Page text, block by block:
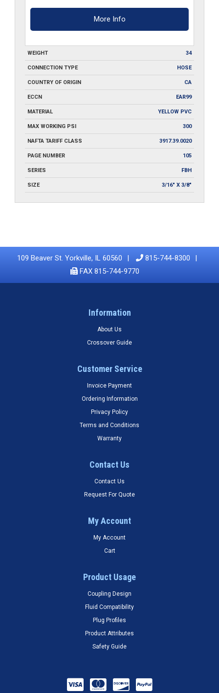
More Info
WEIGHT 34
CONNECTION TYPE HOSE
COUNTRY OF ORIGIN CA
ECCN EAR99
MATERIAL YELLOW PVC
MAX WORKING PSI 300
NAFTA TARIFF CLASS 3917.39.0020
PAGE NUMBER 105
SERIES FBH
SIZE 3/16" X 3/8"
109 Beaver St. Yorkville, IL 60560
815-744-8300
FAX 815-744-9770
Information
About Us
Crossover Guide
Customer Service
Invoice Payment
Ordering Information
Privacy Policy
Terms and Conditions
Warranty
Contact Us
Contact Us
Request For Quote
My Account
My Account
Cart
Product Usage
Coupling Design
Fluid Compatibility
Plug Profiles
Product Attributes
Safety Guide